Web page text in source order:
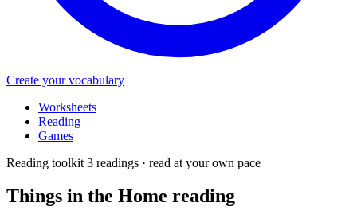
Create your vocabulary
Worksheets
Reading
Games
Reading toolkit 3 readings · read at your own pace
Things in the Home reading